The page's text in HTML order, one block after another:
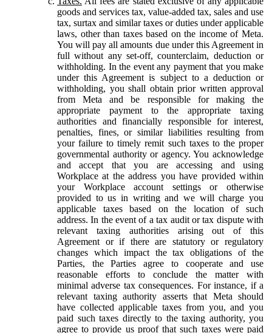
goods and services tax, value-added tax, sales and use
tax, surtax and similar taxes or duties under applicable
laws, other than taxes based on the income of Meta.
You will pay all amounts due under this Agreement in
full without any set-off, counterclaim, deduction or
withholding. In the event any payment that you make
under this Agreement is subject to a deduction or
withholding, you shall obtain prior written approval
from Meta and be responsible for making the
appropriate payment to the appropriate taxing
authorities and financially responsible for interest,
penalties, fines, or similar liabilities resulting from
your failure to timely remit such taxes to the proper
governmental authority or agency. You acknowledge
and accept that you are accessing and using
Workplace at the address you have provided within
your Workplace account settings or otherwise
provided to us in writing and we will charge you
applicable taxes based on the location of such
address. In the event of a tax audit or tax dispute with
relevant taxing authorities arising out of this
Agreement or if there are statutory or regulatory
changes which impact the tax obligations of the
Parties, the Parties agree to cooperate and use
reasonable efforts to conclude the matter with
minimal adverse tax consequences. For instance, if a
relevant taxing authority asserts that Meta should
have collected applicable taxes from you, and you
paid such taxes directly to the taxing authority, you
agree to provide us proof that such taxes were paid